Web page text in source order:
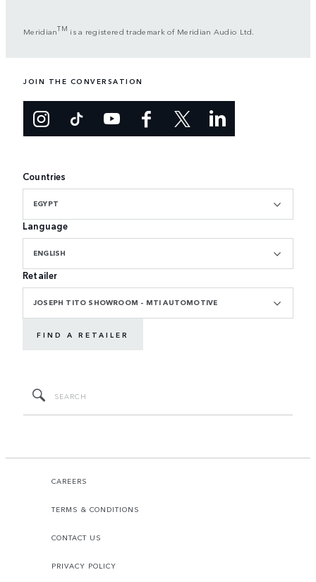
MeridianTM is a registered trademark of Meridian Audio Ltd.
JOIN THE CONVERSATION
Countries
EGYPT
Language
ENGLISH
Retailer
JOSEPH TITO SHOWROOM - MTI AUTOMOTIVE
FIND A RETAILER
CAREERS
TERMS & CONDITIONS
CONTACT US
PRIVACY POLICY